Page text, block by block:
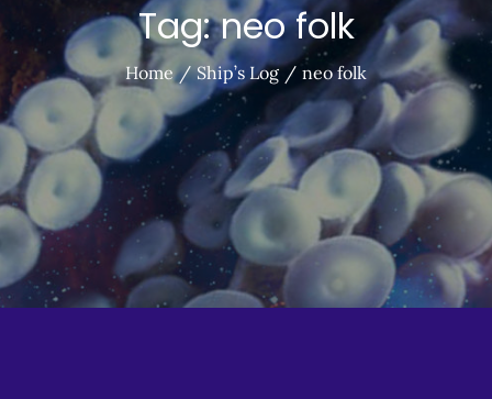
Tag:neo folk
Home Ship’s Log neo folk